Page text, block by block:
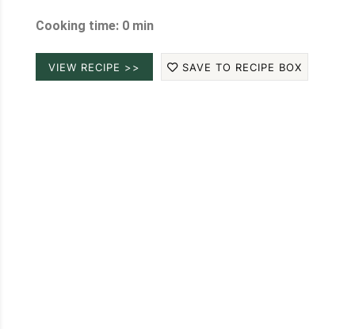
Cooking time: 0 min
VIEW RECIPE >> SAVE TO RECIPE BOX